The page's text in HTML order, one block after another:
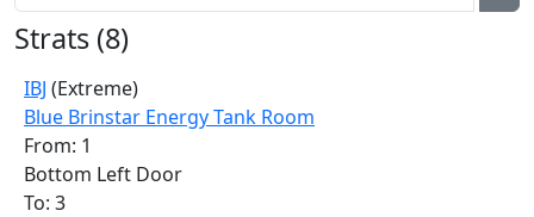
Strats (8)
IBJ (Extreme)
Blue Brinstar Energy Tank Room
From: 1
Bottom Left Door
To: 3